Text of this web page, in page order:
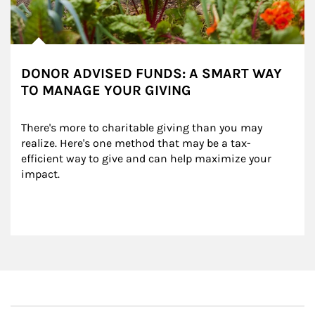
DONOR ADVISED FUNDS: A SMART WAY
TO MANAGE YOUR GIVING
There's more to charitable giving than you may
realize. Here's one method that may be a tax-
efficient way to give and can help maximize your
impact.